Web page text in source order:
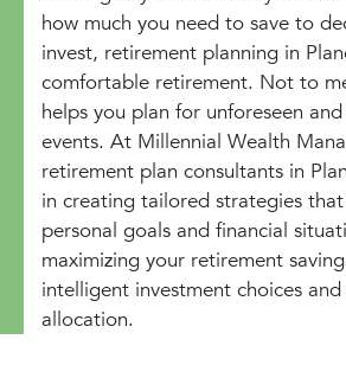
how much you need to save to
invest, retirement planning in
comfortable retirement. Not to
helps you plan for unforeseen
events. At Millennial Wealth
retirement plan consultants in
in creating tailored strategies
personal goals and financial
maximizing your retirement
intelligent investment choices
allocation.